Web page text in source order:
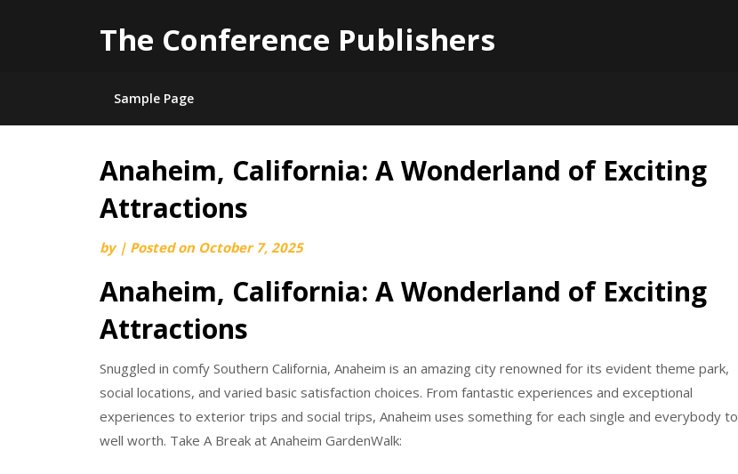
The Conference Publishers
Sample Page
Skip
content
Anaheim, California: A Wonderland of Exciting
Attractions
by | Posted on October 7, 2025
Anaheim, California: A Wonderland of Exciting
Attractions
Snuggled in comfy Southern California, Anaheim is an amazing city renowned for its evident theme park,
social locations, and varied basic satisfaction choices. From fantastic experiences and exceptional
experiences to exterior trips and social trips, Anaheim uses something for each single and everybody to
well worth. Take A Break at Anaheim GardenWalk: